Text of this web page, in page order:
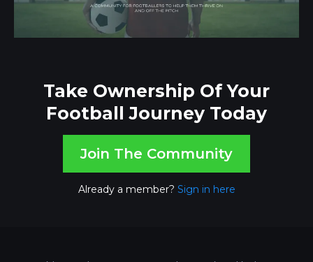
Take Ownership Of Your
Football Journey Today
Join The Community
Already a member? Sign in here